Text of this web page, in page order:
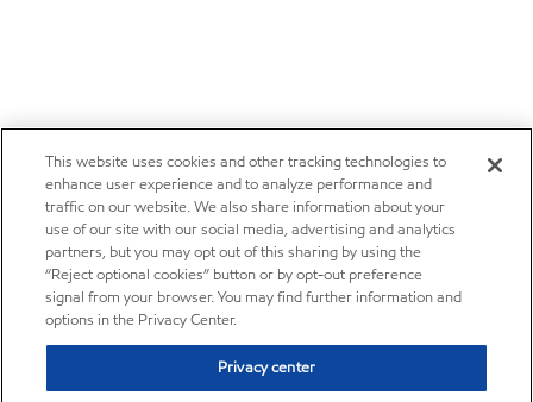
This website uses cookies and other tracking technologies to
enhance user experience and to analyze performance and
traffic on our website. We also share information about your
use of our site with our social media, advertising and analytics
partners, but you may opt out of this sharing by using the
“Reject optional cookies” button or by opt-out preference
signal from your browser. You may find further information and
options in the Privacy Center.
Privacy center